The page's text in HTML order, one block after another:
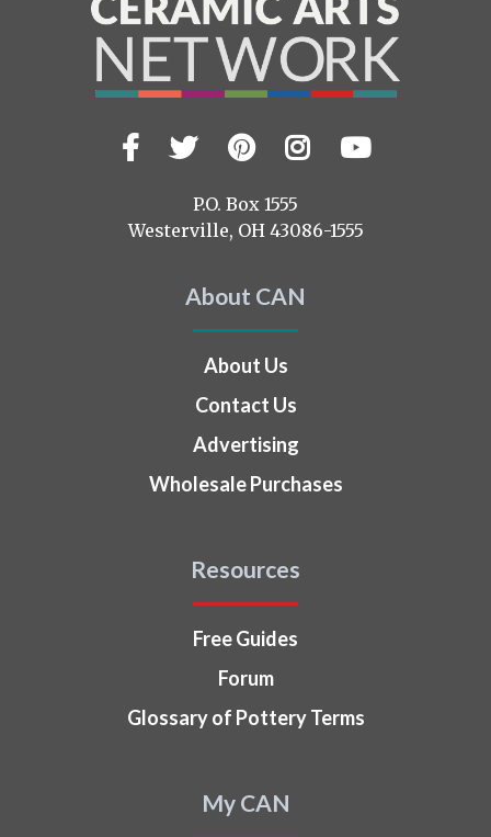
Visit
us
Facebook
TwitterPinterest
Instagram
YouTube
P.O. Box 1555
Westerville, OH 43086-1555
About CAN
About Us
Contact Us
Advertising
Wholesale Purchases
Resources
Free Guides
Forum
Glossary of Pottery Terms
My CAN